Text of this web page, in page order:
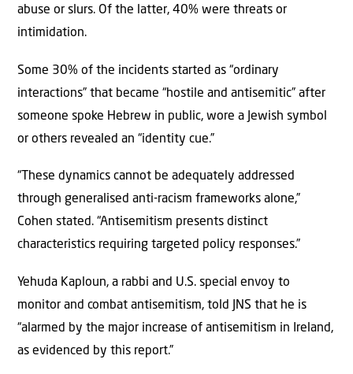
abuse or slurs. Of the latter, 40% were threats or
intimidation.
Some 30% of the incidents started as “ordinary
interactions” that became “hostile and antisemitic” after
someone spoke Hebrew in public, wore a Jewish symbol
or others revealed an “identity cue.”
“These dynamics cannot be adequately addressed
through generalised anti-racism frameworks alone,”
Cohen stated. “Antisemitism presents distinct
characteristics requiring targeted policy responses.”
Yehuda Kaploun, a rabbi and U.S. special envoy to
monitor and combat antisemitism, told JNS that he is
“alarmed by the major increase of antisemitism in Ireland,
as evidenced by this report.”